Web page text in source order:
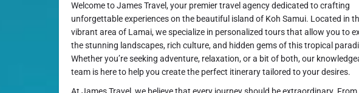
Welcome to James Travel, your premier travel agency dedicated to crafting
unforgettable experiences on the beautiful island of Koh Samui. Located in
vibrant area of Lamai, we specialize in personalized tours that allow you to
the stunning landscapes, rich culture, and hidden gems of this tropical
Whether you’re seeking adventure, relaxation, or a bit of both, our
team is here to help you create the perfect itinerary tailored to your desires.